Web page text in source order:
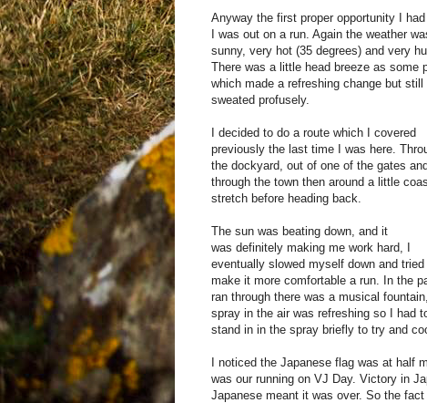
Anyway the first proper opportunity I had
I was out on a run. Again the weather
sunny, very hot (35 degrees) and very
There was a little head breeze as some
which made a refreshing change but still
sweated profusely.
I decided to do a route which I covered
previously the last time I was here.
the dockyard, out of one of the gates and
through the town then around a little
stretch before heading back.
The sun was beating down, and it
was definitely making me work hard, I
eventually slowed myself down and tried
make it more comfortable a run. In the
ran through there was a musical
spray in the air was refreshing so I had
stand in in the spray briefly to try and
I noticed the Japanese flag was at half
was our running on VJ Day. Victory in
Japanese meant it was over. So the